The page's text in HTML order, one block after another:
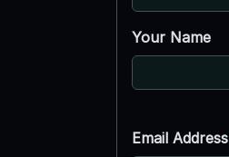
Your Name
Email Address